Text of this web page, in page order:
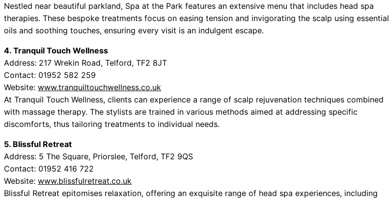
Nestled near beautiful parkland, Spa at the Park features an extensive menu that includes head spa
therapies. These bespoke treatments focus on easing tension and invigorating the scalp using essential
oils and soothing touches, ensuring every visit is an indulgent escape.
4. Tranquil Touch Wellness
Address: 217 Wrekin Road, Telford, TF2 8JT
Contact: 01952 582 259
Website: www.tranquiltouchwellness.co.uk
At Tranquil Touch Wellness, clients can experience a range of scalp rejuvenation techniques combined
with massage therapy. The stylists are trained in various methods aimed at addressing specific
discomforts, thus tailoring treatments to individual needs.
5. Blissful Retreat
Address: 5 The Square, Priorslee, Telford, TF2 9QS
Contact: 01952 416 722
Website: www.blissfulretreat.co.uk
Blissful Retreat epitomises relaxation, offering an exquisite range of head spa experiences, including